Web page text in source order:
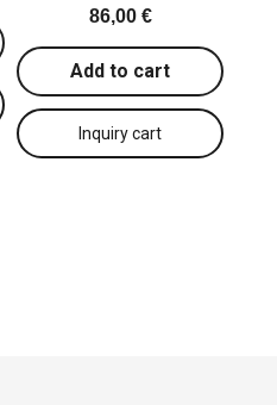
86,00 €
Add to cart